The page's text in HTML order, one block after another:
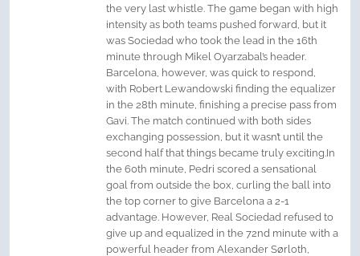
the very last whistle. The game began with high
intensity as both teams pushed forward, but it
was Sociedad who took the lead in the 16th
minute through Mikel Oyarzabal’s header.
Barcelona, however, was quick to respond,
with Robert Lewandowski finding the equalizer
in the 28th minute, finishing a precise pass from
Gavi. The match continued with both sides
exchanging possession, but it wasn’t until the
second half that things became truly exciting.In
the 60th minute, Pedri scored a sensational
goal from outside the box, curling the ball into
the top corner to give Barcelona a 2-1
advantage. However, Real Sociedad refused to
give up and equalized in the 72nd minute with a
powerful header from Alexander Sørloth,